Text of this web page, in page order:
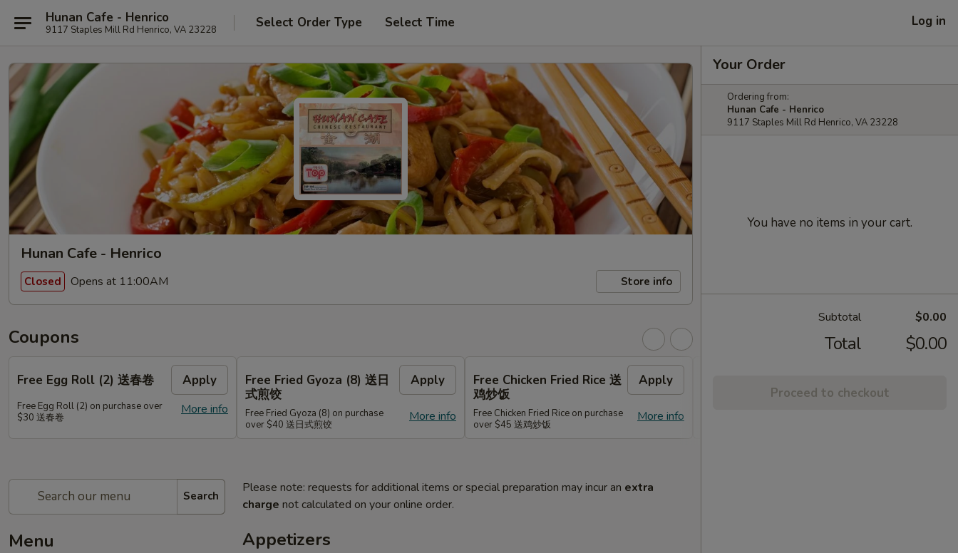
Hunan Cafe - Henrico
9117 Staples Mill Rd Henrico, VA 23228 Select Order Type Select Time Log in
Hunan Cafe - Henrico
Closed Opens at 11:00AM Store info
Coupons
Free Egg Roll (2) 送春卷 Apply
More info
Free Egg Roll (2) on purchase over
$30 送春卷
Free Fried Gyoza (8) 送日
式煎饺
Apply
More info
Free Fried Gyoza (8) on purchase
over $40 送日式煎饺
Free Chicken Fried Rice 送
鸡炒饭
Apply
More info
Free Chicken Fried Rice on purchase
over $45 送鸡炒饭
Search
Menu
Please note: requests for additional items or special preparation may incur an extra
charge not calculated on your online order.
Appetizers
Your Order
Ordering from:
Hunan Cafe - Henrico
9117 Staples Mill Rd Henrico, VA 23228
You have no items in your cart.
Subtotal $0.00
Total $0.00
Proceed to checkout